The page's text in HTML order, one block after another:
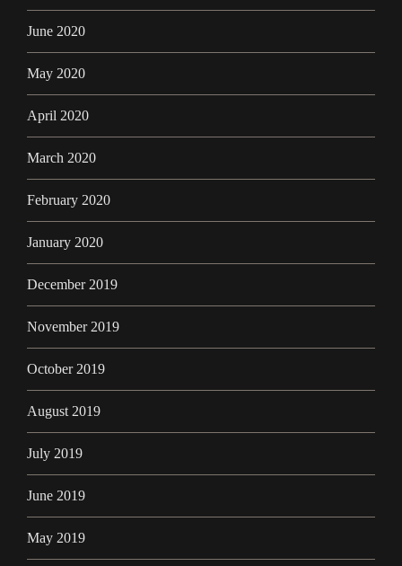
June 2020
May 2020
April 2020
March 2020
February 2020
January 2020
December 2019
November 2019
October 2019
August 2019
July 2019
June 2019
May 2019